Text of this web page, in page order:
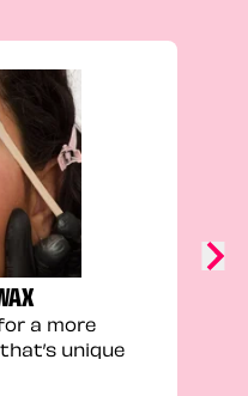
a more
unique